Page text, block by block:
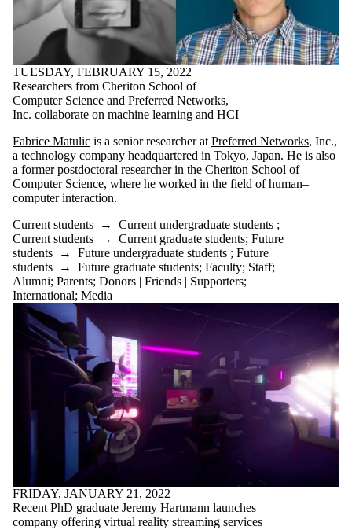
TUESDAY, FEBRUARY 15, 2022
Researchers from Cheriton School of
Computer Science and Preferred Networks,
Inc. collaborate on machine learning and HCI
Fabrice Matulic is a senior researcher at Preferred Networks, Inc.,
a technology company headquartered in Tokyo, Japan. He is also
a former postdoctoral researcher in the Cheriton School of
Computer Science, where he worked in the field of human–
computer interaction.
Current students → Current undergraduate students ;
Current students → Current graduate students; Future
students → Future undergraduate students ; Future
students → Future graduate students; Faculty; Staff;
Alumni; Parents; Donors | Friends | Supporters;
International; Media
FRIDAY, JANUARY 21, 2022
Recent PhD graduate Jeremy Hartmann launches
company offering virtual reality streaming services